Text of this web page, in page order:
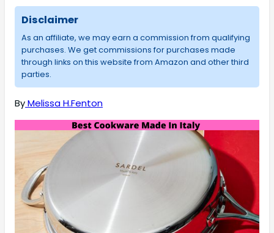
Disclaimer
As an affiliate, we may earn a commission from qualifying
purchases. We get commissions for purchases made
through links on this website from Amazon and other third
parties.
ByMelissa H.Fenton